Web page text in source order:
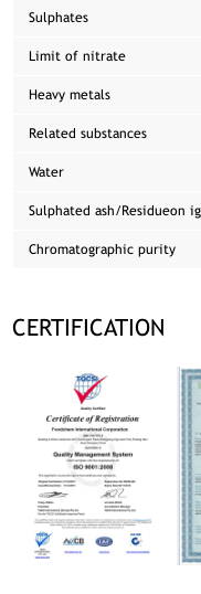
Sulphates
Limit of nitrate
Heavy metals
Related substances
Water
Sulphated ash/Residueon
Chromatographic purity
CERTIFICATION